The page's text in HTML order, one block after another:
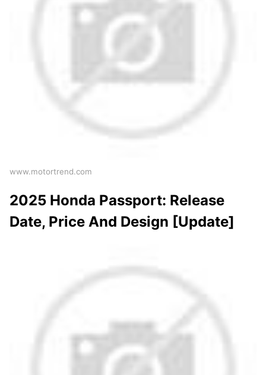
www.motortrend.com
2025 Honda Passport: Release
Date, Price And Design [Update]